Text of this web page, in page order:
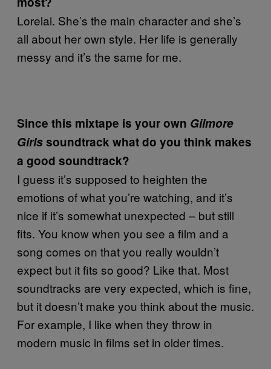
Lorelai. She’s the main character and she’s
all about her own style. Her life is generally
messy and it’s the same for me.
Since this mixtape is your own Gilmore
Girlssoundtrack what do you think makes
a good soundtrack?
I guess it’s supposed to heighten the
emotions of what you’re watching, and it’s
nice if it’s somewhat unexpected – but still
fits. You know when you see a film and a
song comes on that you really wouldn’t
expect but it fits so good? Like that. Most
soundtracks are very expected, which is fine,
but it doesn’t make you think about the music.
For example, I like when they throw in
modern music in films set in older times.